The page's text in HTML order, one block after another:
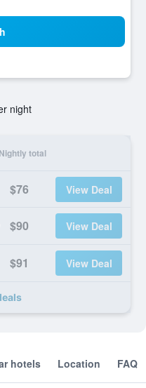
night
Nightly total
$76 View Deal
$90 View Deal
$91 View Deal
hotels Location FAQ